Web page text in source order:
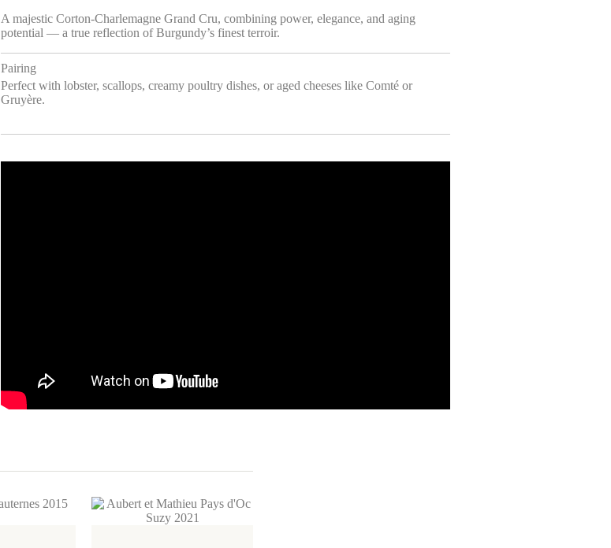
A majestic Corton-Charlemagne Grand Cru, combining power, elegance, and aging
potential — a true reflection of Burgundy’s finest terroir.
Pairing
Perfect with lobster, scallops, creamy poultry dishes, or aged cheeses like Comté or
Gruyère.